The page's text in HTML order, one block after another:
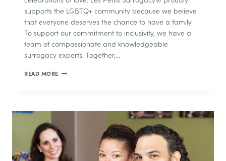
supports the LGBTQ+ community because we believe
that everyone deserves the chance to have a family.
To support our commitment to inclusivity, we have a
team of compassionate and knowledgeable
surrogacy experts. Together,…
READ MORE PRIDE
SURROGACY
FOR
LGBTQ+
PARENTS